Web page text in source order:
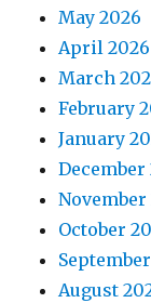
May 2026
April 2026
March
February
January
December
November
October
August